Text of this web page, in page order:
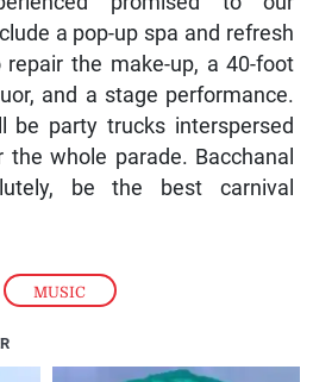
MUSIC
a pop-up spa and refresh
the make-up, a 40-foot
and a stage performance.
be party trucks interspersed
whole parade. Bacchanal
be the best carnival